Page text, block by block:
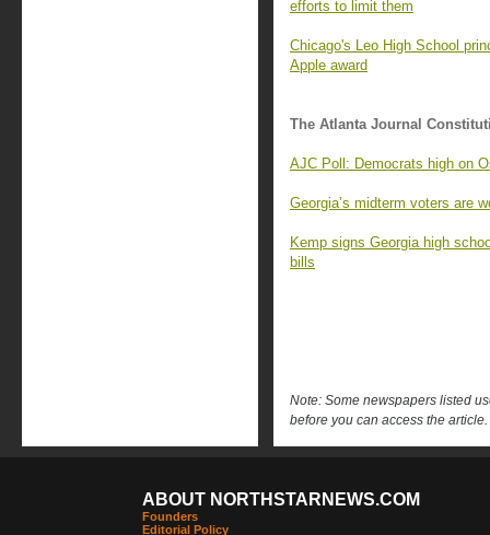
efforts to limit them
Chicago's Leo High School
Apple award
The Atlanta Journal
AJC Poll: Democrats high on
Georgia’s midterm voters are
Kemp signs Georgia high
bills
Note: Some newspapers listed
before you can access the article.
ABOUT NORTHSTARNEWS.COM
Founders
Editorial Policy